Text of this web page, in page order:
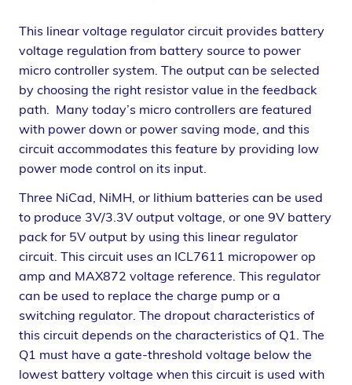
This linear voltage regulator circuit provides battery
voltage regulation from battery source to power
micro controller system. The output can be selected
by choosing the right resistor value in the feedback
path. Many today’s micro controllers are featured
with power down or power saving mode, and this
circuit accommodates this feature by providing low
power mode control on its input.
Three NiCad, NiMH, or lithium batteries can be used
to produce 3V/3.3V output voltage, or one 9V battery
pack for 5V output by using this linear regulator
circuit. This circuit uses an ICL7611 micropower op
amp and MAX872 voltage reference. This regulator
can be used to replace the charge pump or a
switching regulator. The dropout characteristics of
this circuit depends on the characteristics of Q1. The
Q1 must have a gate-threshold voltage below the
lowest battery voltage when this circuit is used with